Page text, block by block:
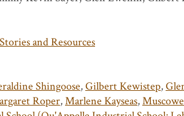
and Resources
Shingoose,Gilbert Kewistep,
Roper,Marlene Kayseas,